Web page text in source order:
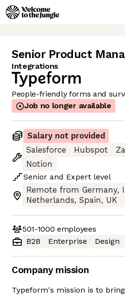
Senior Product
Integrations
People-friendly forms and
Job no longer available
Salary not provided
Salesforce
Hubspot
Notion
Senior and Expert level
Remote from Germany,
Netherlands, Spain, UK
501-1000 employees
B2B
Enterprise Design
Company mission
Typeform's mission is to